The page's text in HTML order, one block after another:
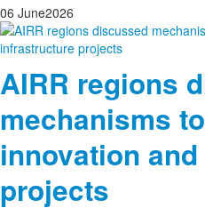
06 June2026
AIRR regions
mechanisms
innovation
projects